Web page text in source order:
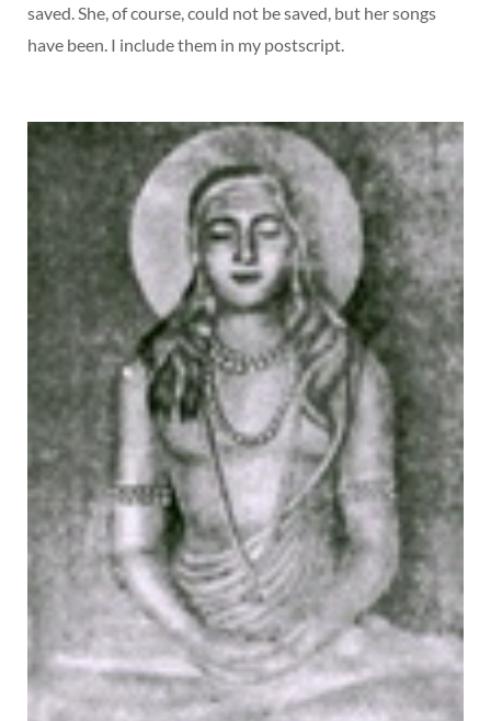
saved. She, of course, could not be saved, but her songs
have been. I include them in my postscript.